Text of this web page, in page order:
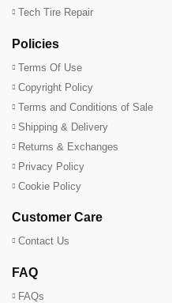
Tech Tire Repair
Policies
Terms Of Use
Copyright Policy
Terms and Conditions of Sale
Shipping & Delivery
Returns & Exchanges
Privacy Policy
Cookie Policy
Customer Care
Contact Us
FAQ
FAQs